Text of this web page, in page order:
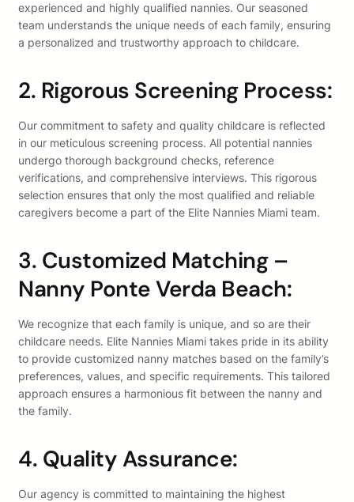
experienced and highly qualified nannies. Our seasoned
team understands the unique needs of each family, ensuring
a personalized and trustworthy approach to childcare.
2. Rigorous Screening Process:
Our commitment to safety and quality childcare is reflected
in our meticulous screening process. All potential nannies
undergo thorough background checks, reference
verifications, and comprehensive interviews. This rigorous
selection ensures that only the most qualified and reliable
caregivers become a part of the Elite Nannies Miami team.
3. Customized Matching –
Nanny Ponte Verda Beach:
We recognize that each family is unique, and so are their
childcare needs. Elite Nannies Miami takes pride in its ability
to provide customized nanny matches based on the family’s
preferences, values, and specific requirements. This tailored
approach ensures a harmonious fit between the nanny and
the family.
4. Quality Assurance:
Our agency is committed to maintaining the highest